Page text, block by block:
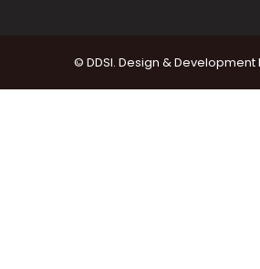
© DDSI. Design & Development